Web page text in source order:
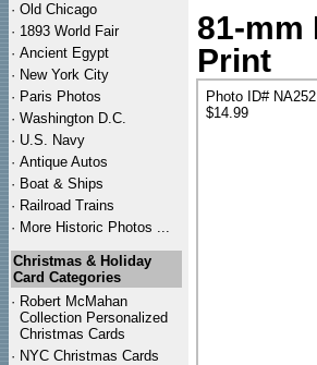
· Old Chicago
· 1893 World Fair
· Ancient Egypt
· New York City
· Paris Photos
· Washington D.C.
· U.S. Navy
· Antique Autos
· Boat & Ships
· Railroad Trains
· More Historic Photos ...
Christmas & Holiday
Card Categories
· Robert McMahan
Collection Personalized
Christmas Cards
· NYC Christmas Cards
81-mm
Print
Photo ID# NA252
$14.99